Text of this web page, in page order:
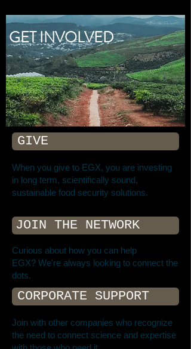
GET INVOLVED
GIVE
When you give to EGX, you are investing
in long term, scientifically sound,
sustainable food security solutions.
JOIN THE NETWORK
Curious about how you can help
EGX? We're always looking to connect the
dots.
CORPORATE SUPPORT
Join with other companies who recognize
the need to connect science and expertise